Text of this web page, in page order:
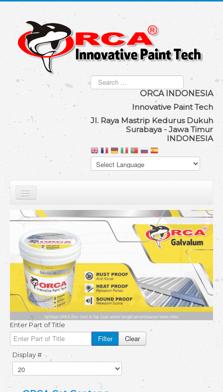
Search
...
ORCA INDONESIA
Innovative Paint Tech
Jl. Raya Mastrip Kedurus Dukuh
Surabaya - Jawa Timur
INDONESIA
Our Product
Testimoni
Gallery
Video
Download
About
Site Map
Enter Part of Title
Filter Clear
Display #